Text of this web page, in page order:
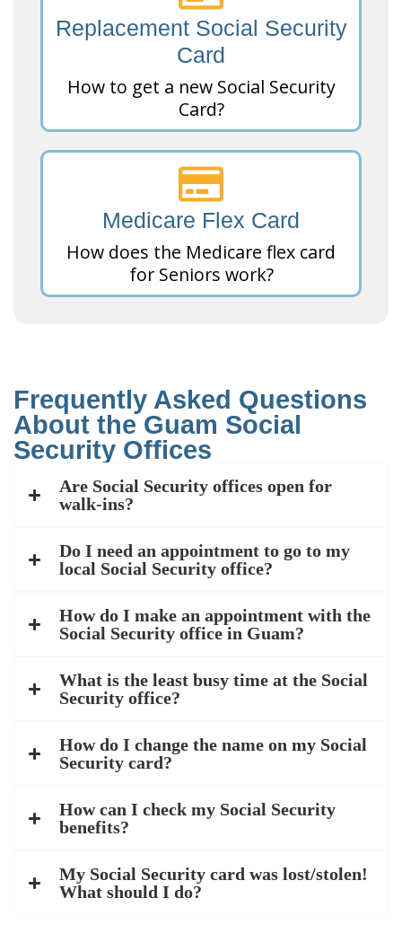
Replacement Social Security
Card
How to get a new Social Security
Card?
Medicare Flex Card
How does the Medicare flex card
for Seniors work?
Frequently Asked Questions
About the Guam Social
Security Offices
Are Social Security offices open for
walk-ins?
Do I need an appointment to go to my
local Social Security office?
How do I make an appointment with the
Social Security office in Guam?
What is the least busy time at the Social
Security office?
How do I change the name on my Social
Security card?
How can I check my Social Security
benefits?
My Social Security card was lost/stolen!
What should I do?